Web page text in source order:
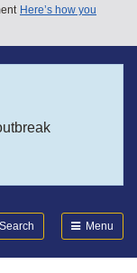
Here’s how you
Search Menu